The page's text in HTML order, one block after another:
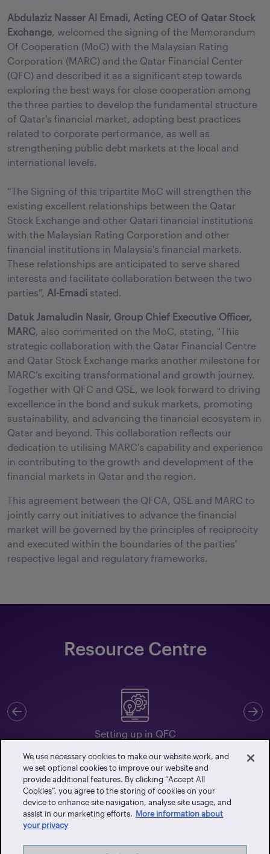
Abdulaziz Nasser Al Emadi, Acting CEO of Qatar Stock
Exchange, welcomed the signing of the Memorandum
Of Cooperation (MoC) with the Malaysian Rating
Corporation (MARC) and the Qatar Financial Center
(QFC) and described it as a significant step towards
exploring the best ways for close cooperation among
the three parties to develop the fundamental structure
of Qatar's financial market, adopting best practices
related to corporate performance, as well as
strengthening public debt markets at the local and
international levels.
“The Signing of this tripartite MoC will strengthen the
existing excellent relationships between the Qatar
Stock Exchange and other Qatari financial institutions
with the Malaysian Rating Corporation and other
financial institutions in Malaysia's financial markets.
These relationships are anticipated to serve shared
interests and facilitate collaboration between the two
parties”, Al-Emadi stated.
Datuk Jamaludin Nasir, Group Chief Executive Officer,
MARC, also commented on the MoC, stating, "This
strategic collaboration with the Qatar Financial Centre
and Qatar Stock Exchange marks another milestone for
MARC’s exciting transformational and growth journey.
Together with QFC and QSE, we look forward to driving
excellence in the bond and sukuk markets, promoting
sustainability, and advancing the financial ecosystem in
Qatar and beyond. This collaboration reflects our
dedication to utilising MARC's capability and experience
in contributing to the growth and development of the
financial markets in Qatar and the region.
This agreement between the QFCA, QSE and MARC to
jointly carry out initiatives to advance the financial
market will be governed by the principles of reciprocity
and executed within the boundaries of the parties'
respective legal and regulatory frameworks.
Resource Centre
Setting up in QFC
Previous
Client Portal
Events
We use necessary cookies to make our website work, and
we set optional cookies to improve our website and
provide additional features. By clicking “Accept All
Cookies”, you agree to the storing of cookies on your
device to enhance site navigation, analyse site usage, and
assist in our marketing efforts. More information about
your privacy